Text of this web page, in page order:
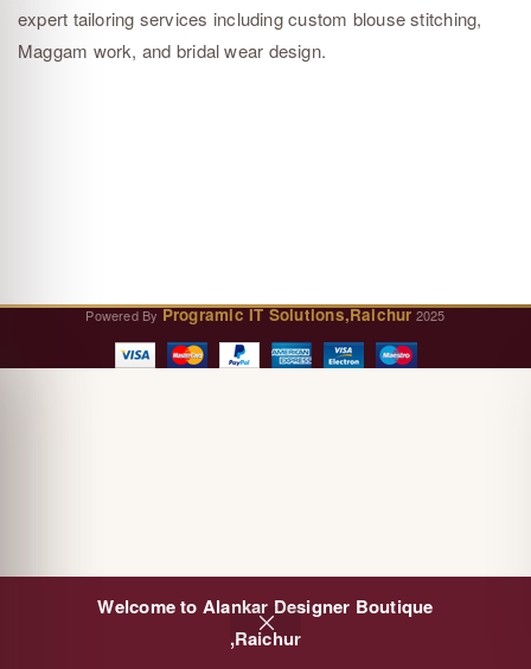
Welcome to Alankar Designer Boutique
,Raichur
expert tailoring services including custom blouse stitching,
Maggam work, and bridal wear design.
Powered By Programic IT Solutions,Raichur 2025